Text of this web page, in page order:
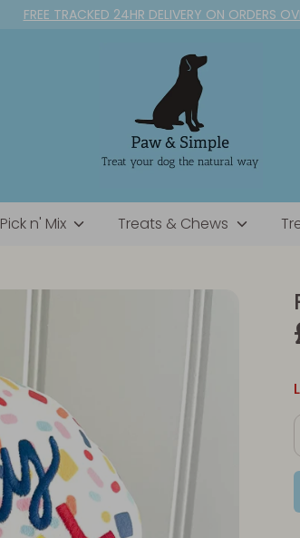
FREE TRACKED 24HR DELIVERY ON ORDERS
Pick n' Mix Treats & Chews